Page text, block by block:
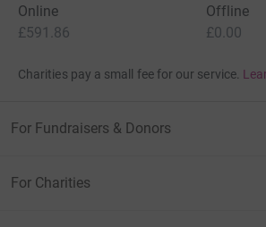
Online
£591.86
Offline
£0.00
Charities pay a small fee for our service.
For Fundraisers & Donors
For Charities